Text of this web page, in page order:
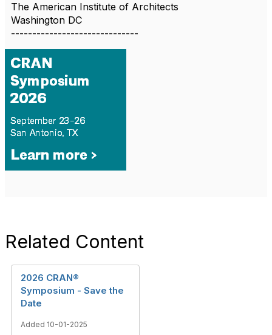
The American Institute of Architects
Washington DC
------------------------------
Related Content
2026 CRAN®
Symposium - Save the
Date
Added 10-01-2025